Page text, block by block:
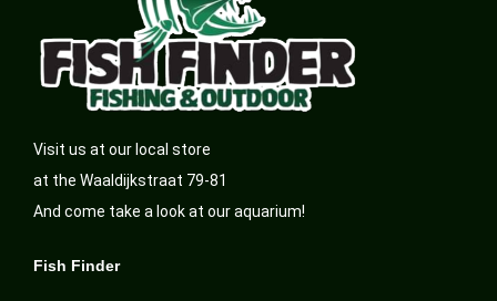
Visit us at our local store
at the Waaldijkstraat 79-81
And come take a look at our aquarium!
Fish Finder